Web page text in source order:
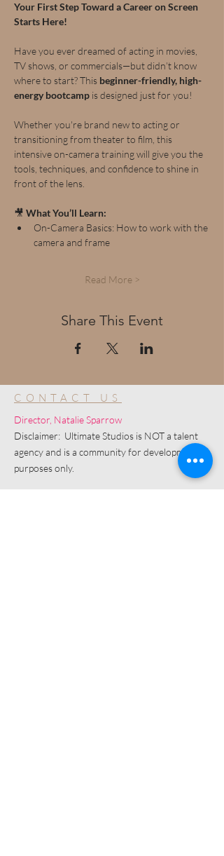
Your First Step Toward a Career on Screen
Starts Here!
Have you ever dreamed of acting in movies,
TV shows, or commercials—but didn’t know
where to start? This beginner-friendly, high-
energy bootcamp is designed just for you!
Whether you're brand new to acting or
transitioning from theater to film, this
intensive on-camera training will give you the
tools, techniques, and confidence to shine in
front of the lens.
🎥 What You’ll Learn:
On-Camera Basics: How to work with the
camera and frame
Read More >
Share This Event
CONTACT US
Director, Natalie Sparrow
Disclaimer: Ultimate Studios is NOT a talent
agency and is a community for development
purposes only.